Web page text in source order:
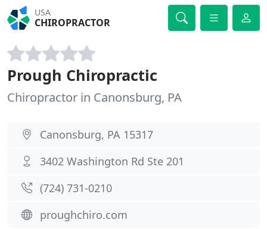
USA
CHIROPRACTOR
Prough Chiropractic
Chiropractor in Canonsburg, PA
Canonsburg, PA 15317
3402 Washington Rd Ste 201
(724) 731-0210
proughchiro.com